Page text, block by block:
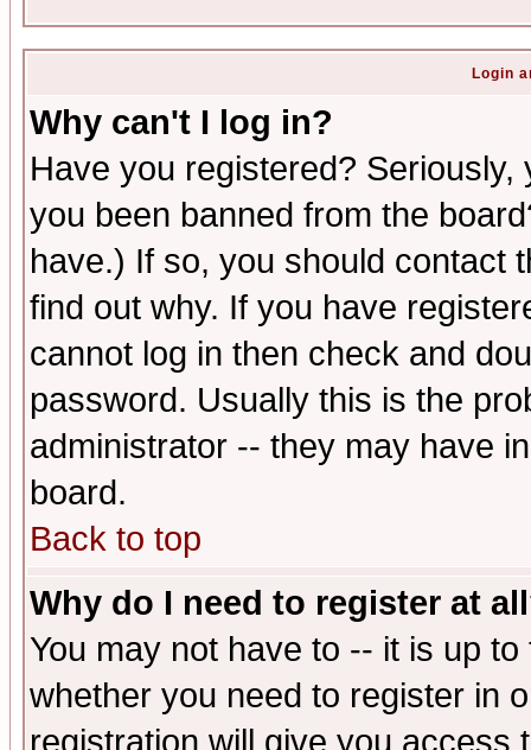
Login
Why can't I log in?
Have you registered?
you been banned from the
have.) If so, you should contact
find out why. If you have
cannot log in then check and
password. Usually this is the
administrator -- they may have
board.
Back to top
Why do I need to register at
You may not have to -- it is up
whether you need to register in
registration will give you access